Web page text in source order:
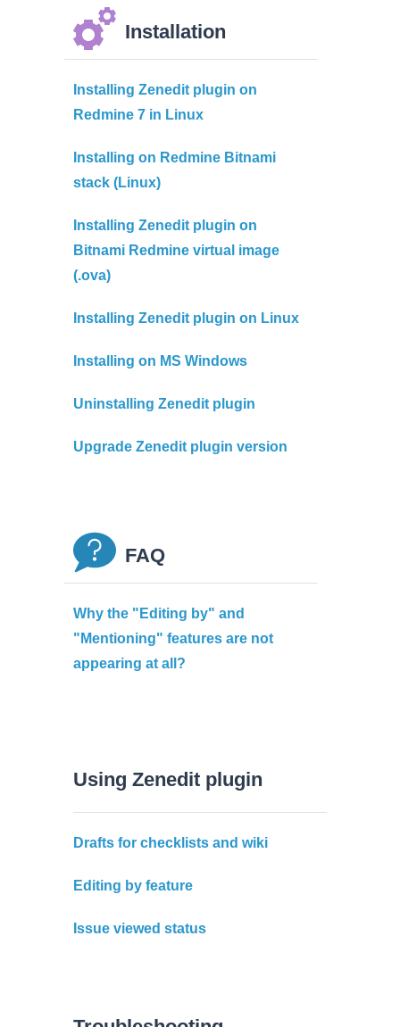
Installation
Installing Zenedit plugin on
Redmine 7 in Linux
Installing on Redmine Bitnami
stack (Linux)
Installing Zenedit plugin on
Bitnami Redmine virtual image
(.ova)
Installing Zenedit plugin on Linux
Installing on MS Windows
Uninstalling Zenedit plugin
Upgrade Zenedit plugin version
FAQ
Why the "Editing by" and
"Mentioning" features are not
appearing at all?
Using Zenedit plugin
Drafts for checklists and wiki
Editing by feature
Issue viewed status